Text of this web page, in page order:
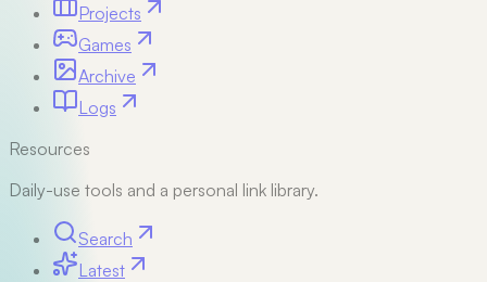
Projects
Games
Archive
Logs
Resources
Daily-use tools and a personal link library.
Search
Latest